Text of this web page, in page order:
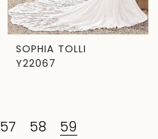
SOPHIA TOLLI
Y22067
57 58 59